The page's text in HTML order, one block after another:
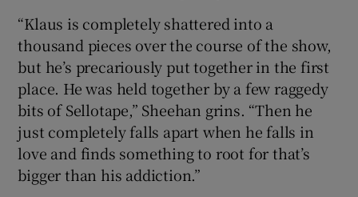
“Klaus is completely shattered into a
thousand pieces over the course of the show,
but he’s precariously put together in the first
place. He was held together by a few raggedy
bits of Sellotape,” Sheehan grins. “Then he
just completely falls apart when he falls in
love and finds something to root for that’s
bigger than his addiction.”